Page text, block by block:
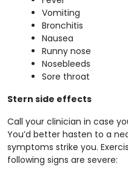
Vomiting
Bronchitis
Nausea
Runny nose
Nosebleeds
Sore throat
Stern side effects
Call your clinician in case
You’d better hasten to a
symptoms strike you.
following signs are severe: